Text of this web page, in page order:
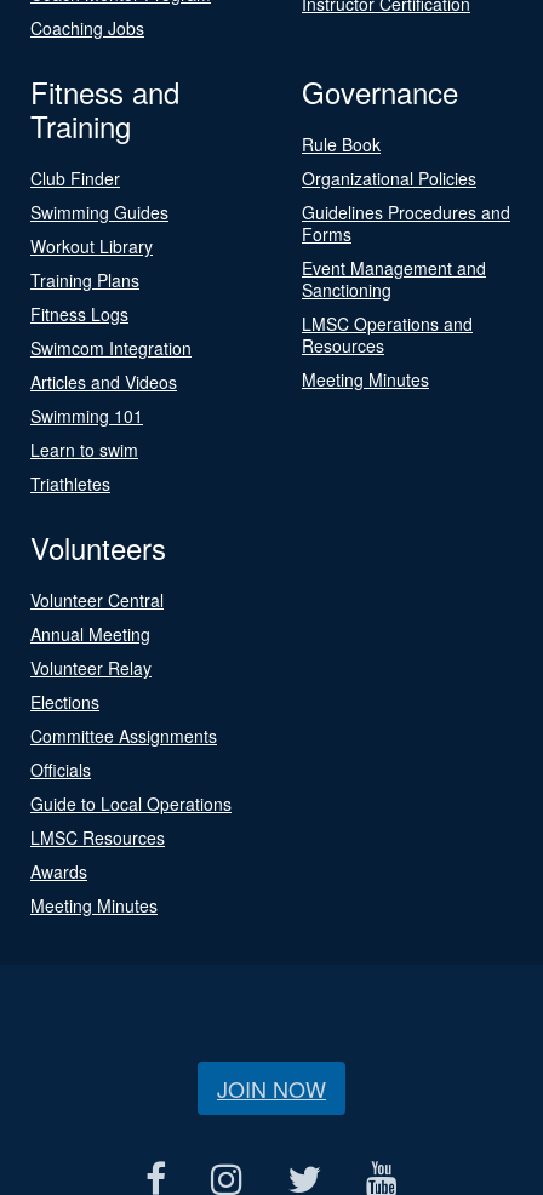
Coaching Jobs
Fitness and
Training
Club Finder
Swimming Guides
Workout Library
Training Plans
Fitness Logs
Swimcom Integration
Articles and Videos
Swimming 101
Learn to swim
Triathletes
Governance
Rule Book
Organizational Policies
Guidelines Procedures and
Forms
Event Management and
Sanctioning
LMSC Operations and
Resources
Meeting Minutes
Volunteers
Volunteer Central
Annual Meeting
Volunteer Relay
Elections
Committee Assignments
Officials
Guide to Local Operations
LMSC Resources
Awards
Meeting Minutes
JOIN NOW